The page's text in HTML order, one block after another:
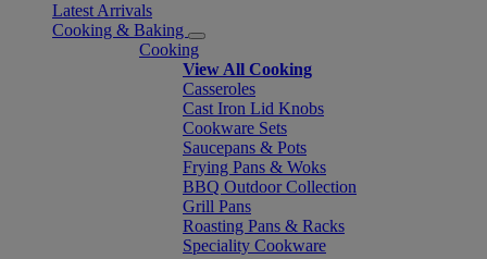
Latest Arrivals
Cooking & Baking
Cooking
View All Cooking
Casseroles
Cast Iron Lid Knobs
Cookware Sets
Saucepans & Pots
Frying Pans & Woks
BBQ Outdoor Collection
Grill Pans
Roasting Pans & Racks
Speciality Cookware